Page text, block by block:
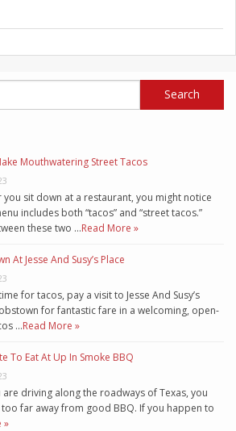
Mouthwatering Street Tacos
you sit down at a restaurant, you might notice
includes both “tacos” and “street tacos.”
these two …Read More »
At Jesse And Susy’s Place
for tacos, pay a visit to Jesse And Susy’s
for fantastic fare in a welcoming, open-
…Read More »
To Eat At Up In Smoke BBQ
are driving along the roadways of Texas, you
far away from good BBQ. If you happen to
»